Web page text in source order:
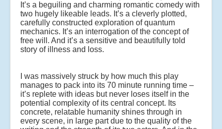
It’s a beguiling and charming romantic comedy with
two hugely likeable leads. It’s a cleverly plotted,
carefully constructed exploration of quantum
mechanics. It’s an interrogation of the concept of
free will. And it’s a sensitive and beautifully told
story of illness and loss.
I was massively struck by how much this play
manages to pack into its 70 minute running time –
it’s replete with ideas but never loses itself in the
potential complexity of its central concept. Its
concrete, relatable humanity shines through in
every scene, in large part due to the quality of the